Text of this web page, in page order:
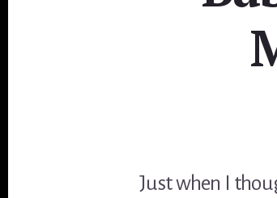
Just when I